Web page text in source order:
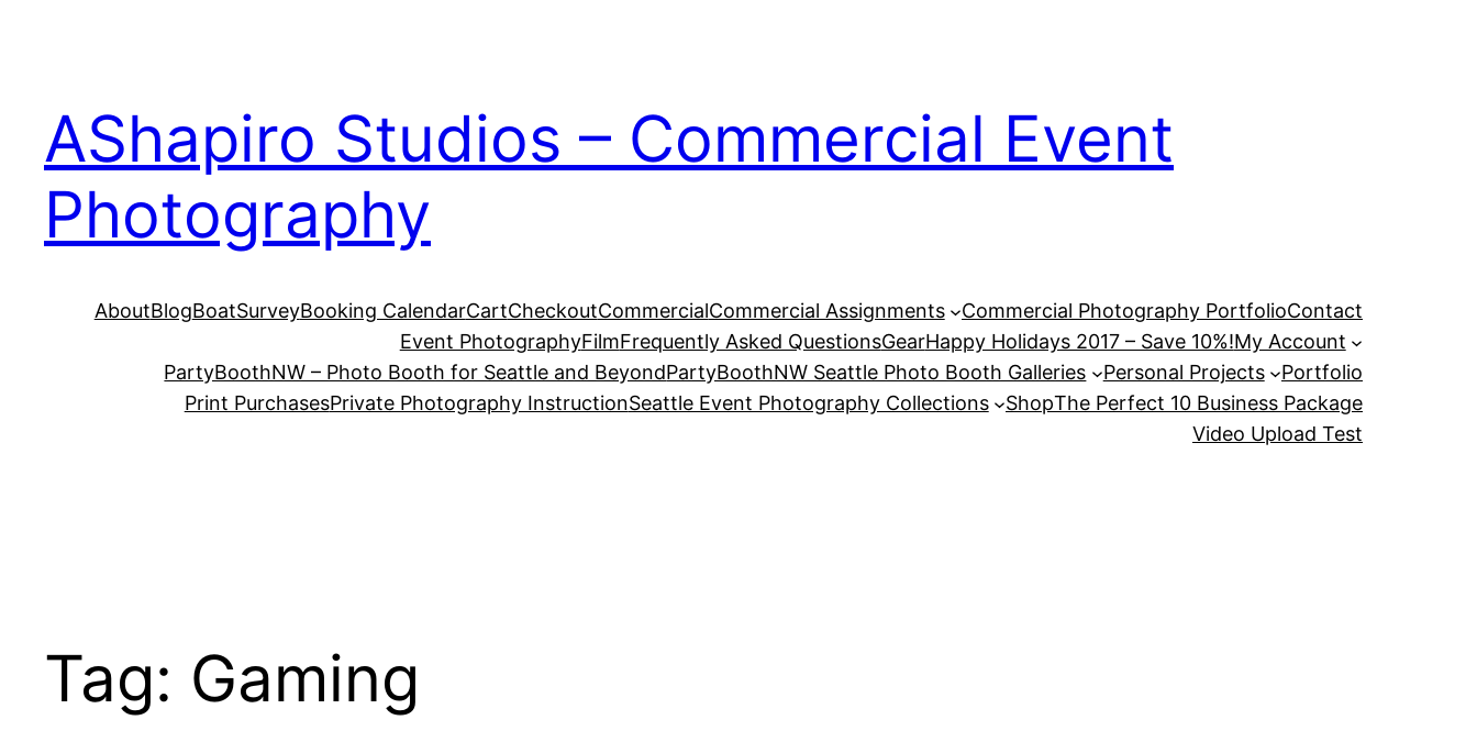
AShapiro Studios – Commercial Event
Photography
AboutBlogBoatSurveyBooking CalendarCartCheckoutCommercialCommercial Assignments Commercial Photography PortfolioContact
Event PhotographyFilmFrequently Asked QuestionsGearHappy Holidays 2017 – Save 10%!My Account
PartyBoothNW – Photo Booth for Seattle and BeyondPartyBoothNW Seattle Photo Booth Galleries Personal Projects
Portfolio
Print PurchasesPrivate Photography InstructionSeattle Event Photography Collections ShopThe Perfect 10 Business Package
Video Upload Test
Tag: Gaming